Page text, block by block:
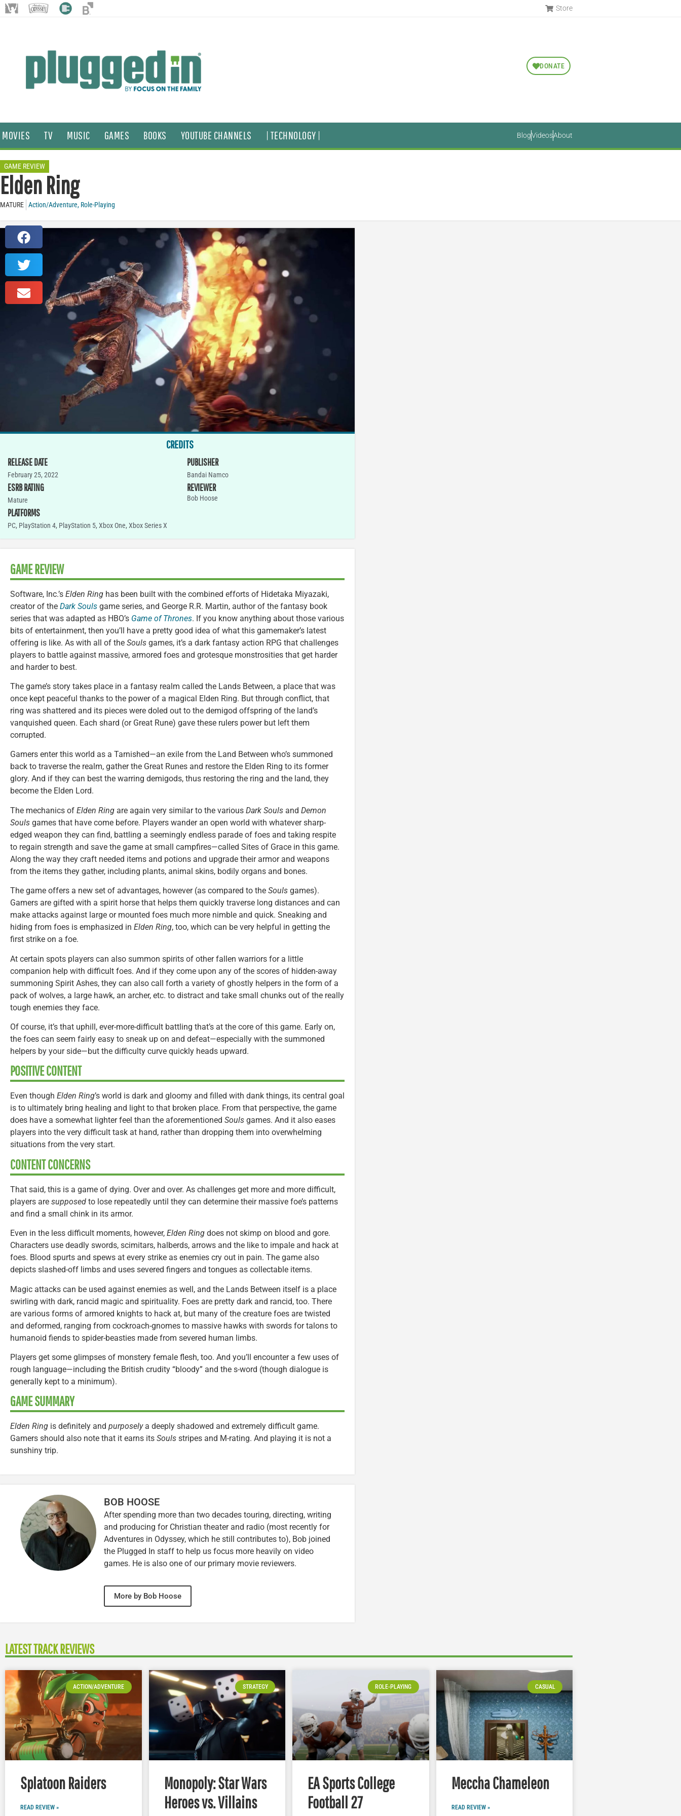
Store
DONATE
MOVIES TV MUSIC GAMES BOOKS YOUTUBE CHANNELS | TECHNOLOGY | BlogVideosAbout
GAME REVIEW
Elden Ring
MATURE Action/Adventure, Role-Playing
CREDITS
RELEASE DATE
February 25, 2022
ESRB RATING
Mature
PLATFORMS
PC, PlayStation 4, PlayStation 5, Xbox One, Xbox Series X
PUBLISHER
Bandai Namco
REVIEWER
Bob Hoose
GAME REVIEW
Software, Inc.’s Elden Ring has been built with the combined efforts of Hidetaka Miyazaki,
creator of the Dark Souls game series, and George R.R. Martin, author of the fantasy book
series that was adapted as HBO’s Game of Thrones. If you know anything about those various
bits of entertainment, then you’ll have a pretty good idea of what this gamemaker’s latest
offering is like. As with all of the Souls games, it’s a dark fantasy action RPG that challenges
players to battle against massive, armored foes and grotesque monstrosities that get harder
and harder to best.
The game’s story takes place in a fantasy realm called the Lands Between, a place that was
once kept peaceful thanks to the power of a magical Elden Ring. But through conflict, that
ring was shattered and its pieces were doled out to the demigod offspring of the land’s
vanquished queen. Each shard (or Great Rune) gave these rulers power but left them
corrupted.
Gamers enter this world as a Tarnished—an exile from the Land Between who’s summoned
back to traverse the realm, gather the Great Runes and restore the Elden Ring to its former
glory. And if they can best the warring demigods, thus restoring the ring and the land, they
become the Elden Lord.
The mechanics of Elden Ring are again very similar to the various Dark Souls and Demon
Souls games that have come before. Players wander an open world with whatever sharp-
edged weapon they can find, battling a seemingly endless parade of foes and taking respite
to regain strength and save the game at small campfires—called Sites of Grace in this game.
Along the way they craft needed items and potions and upgrade their armor and weapons
from the items they gather, including plants, animal skins, bodily organs and bones.
The game offers a new set of advantages, however (as compared to the Souls games).
Gamers are gifted with a spirit horse that helps them quickly traverse long distances and can
make attacks against large or mounted foes much more nimble and quick. Sneaking and
hiding from foes is emphasized in Elden Ring, too, which can be very helpful in getting the
first strike on a foe.
At certain spots players can also summon spirits of other fallen warriors for a little
companion help with difficult foes. And if they come upon any of the scores of hidden-away
summoning Spirit Ashes, they can also call forth a variety of ghostly helpers in the form of a
pack of wolves, a large hawk, an archer, etc. to distract and take small chunks out of the really
tough enemies they face.
Of course, it’s that uphill, ever-more-difficult battling that’s at the core of this game. Early on,
the foes can seem fairly easy to sneak up on and defeat—especially with the summoned
helpers by your side—but the difficulty curve quickly heads upward.
POSITIVE CONTENT
Even though Elden Ring’s world is dark and gloomy and filled with dank things, its central goal
is to ultimately bring healing and light to that broken place. From that perspective, the game
does have a somewhat lighter feel than the aforementioned Souls games. And it also eases
players into the very difficult task at hand, rather than dropping them into overwhelming
situations from the very start.
CONTENT CONCERNS
That said, this is a game of dying. Over and over. As challenges get more and more difficult,
players are supposed to lose repeatedly until they can determine their massive foe’s patterns
and find a small chink in its armor.
Even in the less difficult moments, however, Elden Ring does not skimp on blood and gore.
Characters use deadly swords, scimitars, halberds, arrows and the like to impale and hack at
foes. Blood spurts and spews at every strike as enemies cry out in pain. The game also
depicts slashed-off limbs and uses severed fingers and tongues as collectable items.
Magic attacks can be used against enemies as well, and the Lands Between itself is a place
swirling with dark, rancid magic and spirituality. Foes are pretty dark and rancid, too. There
are various forms of armored knights to hack at, but many of the creature foes are twisted
and deformed, ranging from cockroach-gnomes to massive hawks with swords for talons to
humanoid fiends to spider-beasties made from severed human limbs.
Players get some glimpses of monstery female flesh, too. And you’ll encounter a few uses of
rough language—including the British crudity “bloody” and the s-word (though dialogue is
generally kept to a minimum).
GAME SUMMARY
Elden Ring is definitely and purposelya deeply shadowed and extremely difficult game.
Gamers should also note that it earns its Souls stripes and M-rating. And playing it is not a
sunshiny trip.
BOB HOOSE
After spending more than two decades touring, directing, writing
and producing for Christian theater and radio (most recently for
Adventures in Odyssey, which he still contributes to), Bob joined
the Plugged In staff to help us focus more heavily on video
games. He is also one of our primary movie reviewers.
More by Bob Hoose
LATEST TRACK REVIEWS
ACTION/ADVENTURE
Splatoon Raiders
READ REVIEW »
STRATEGY
Monopoly: Star Wars
Heroes vs. Villains
ROLE-PLAYING
EA Sports College
Football 27
CASUAL
Meccha Chameleon
READ REVIEW »